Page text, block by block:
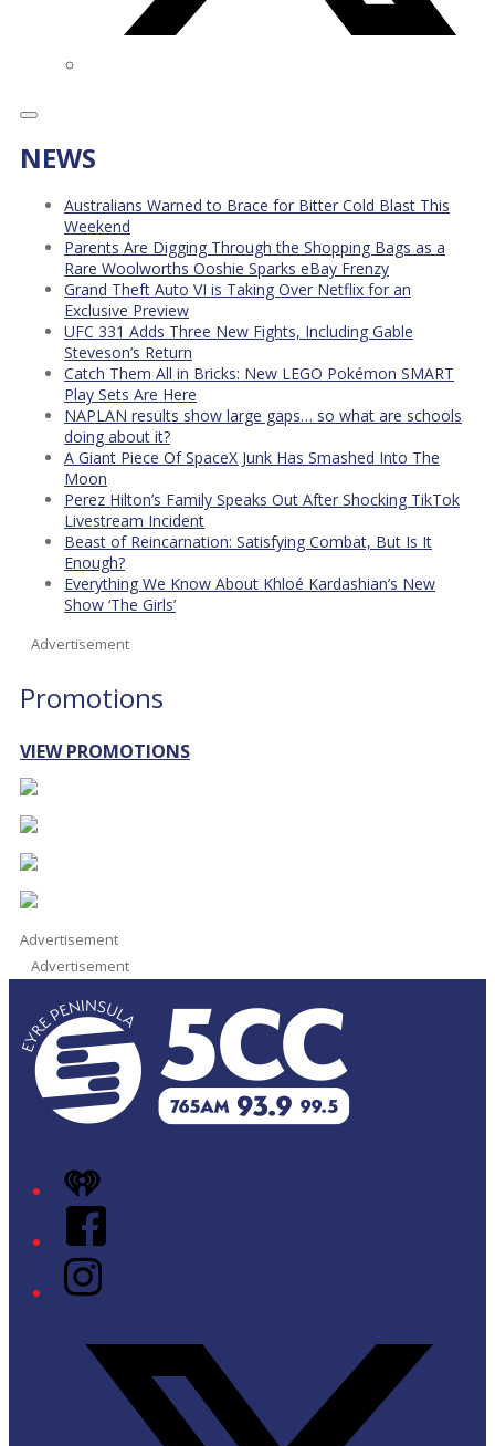
NEWS
Australians Warned to Brace for Bitter Cold Blast This
Weekend
Parents Are Digging Through the Shopping Bags as a
Rare Woolworths Ooshie Sparks eBay Frenzy
Grand Theft Auto VI is Taking Over Netflix for an
Exclusive Preview
UFC 331 Adds Three New Fights, Including Gable
Steveson’s Return
Catch Them All in Bricks: New LEGO Pokémon SMART
Play Sets Are Here
NAPLAN results show large gaps… so what are schools
doing about it?
A Giant Piece Of SpaceX Junk Has Smashed Into The
Moon
Perez Hilton’s Family Speaks Out After Shocking TikTok
Livestream Incident
Beast of Reincarnation: Satisfying Combat, But Is It
Enough?
Everything We Know About Khloé Kardashian’s New
Show ‘The Girls’
Advertisement
Promotions
VIEW PROMOTIONS
Advertisement
Advertisement
iHeart
Facebook
Instagram